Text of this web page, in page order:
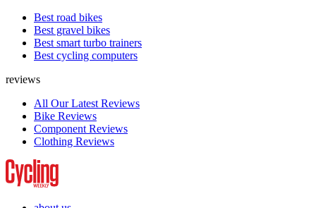
Best road bikes
Best gravel bikes
Best smart turbo trainers
Best cycling computers
reviews
All Our Latest Reviews
Bike Reviews
Component Reviews
Clothing Reviews